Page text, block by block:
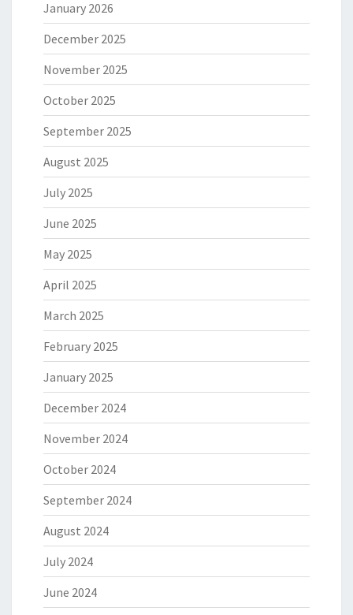
January 2026
December 2025
November 2025
October 2025
September 2025
August 2025
July 2025
June 2025
May 2025
April 2025
March 2025
February 2025
January 2025
December 2024
November 2024
October 2024
September 2024
August 2024
July 2024
June 2024